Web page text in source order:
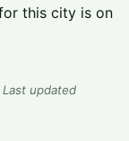
this city is on
Last updated